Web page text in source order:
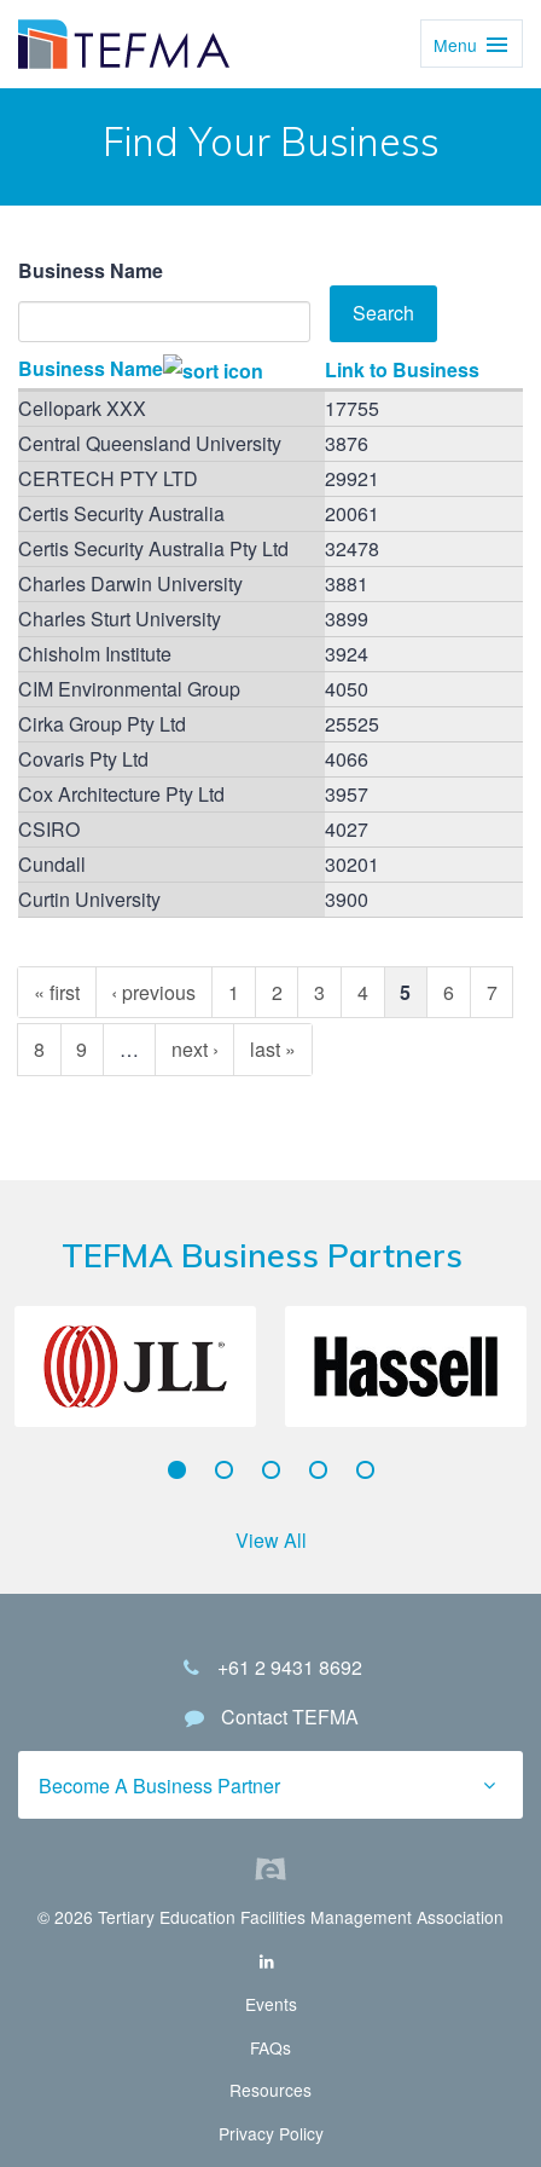
Menu
Find Your Business
Business Name
Business Name
Link to Business
Cellopark XXX
17755
Central Queensland University
3876
CERTECH PTY LTD
29921
Certis Security Australia
20061
Certis Security Australia Pty Ltd
32478
Charles Darwin University
3881
Charles Sturt University
3899
Chisholm Institute
3924
CIM Environmental Group
4050
Cirka Group Pty Ltd
25525
Covaris Pty Ltd
4066
Cox Architecture Pty Ltd
3957
CSIRO
4027
Cundall
30201
Curtin University
3900
« first ‹ previous 1 2 3 4 5 6 7
8 9 … next › last »
TEFMA Business Partners
View All
+61 2 9431 8692
Contact TEFMA
Become A Business Partner
© 2026 Tertiary Education Facilities Management Association
Events
FAQs
Resources
Privacy Policy